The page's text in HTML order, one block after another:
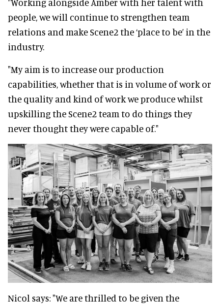
people, we will continue to strengthen team
relations and make Scene2 the ‘place to be’ in the
industry.
"My aim is to increase our production
capabilities, whether that is in volume of work or
the quality and kind of work we produce whilst
upskilling the Scene2 team to do things they
never thought they were capable of."
Nicol says: "We are thrilled to be given the